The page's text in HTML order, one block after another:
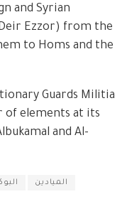
and Syrian
Ezzor) from the
to Homs and the
Guards Militia
of elements at its
and Al-
الميادين